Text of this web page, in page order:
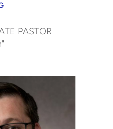
PASTOR